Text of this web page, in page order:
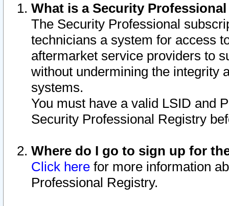
What is a Security
The Security Professional
technicians a system for access
aftermarket service providers to
without undermining the integrity
systems.
You must have a valid LSID and
Security Professional Registry
Where do I go to sign up for
Click here for more information
Professional Registry.